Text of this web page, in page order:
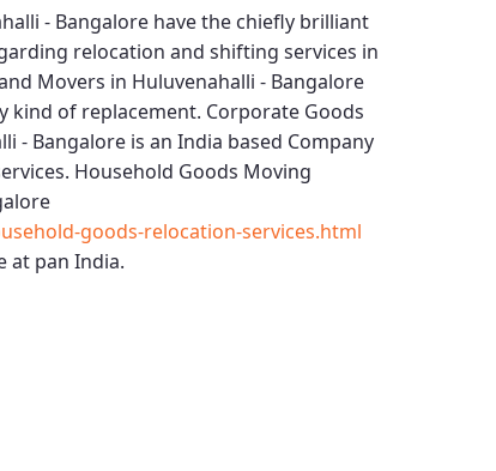
- Bangalore have the chiefly brilliant
relocation and shifting services in
Movers in Huluvenahalli - Bangalore
kind of replacement. Corporate Goods
- Bangalore is an India based Company
Household Goods Moving
goods-relocation-services.html
at pan India.